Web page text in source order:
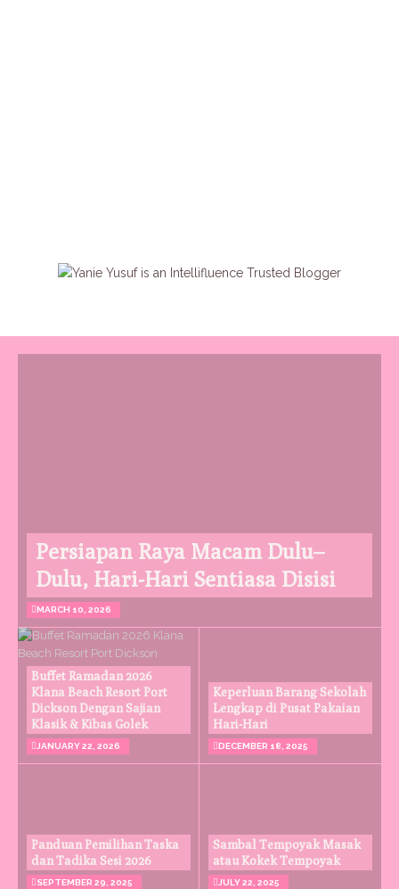
Persiapan Raya Macam Dulu–
Dulu, Hari-Hari Sentiasa Disisi
MARCH 10, 2026
Buffet Ramadan 2026
Klana Beach Resort Port
Dickson Dengan Sajian
Klasik & Kibas Golek
JANUARY 22, 2026
Keperluan Barang Sekolah
Lengkap di Pusat Pakaian
Hari-Hari
DECEMBER 18, 2025
Panduan Pemilihan Taska
dan Tadika Sesi 2026
SEPTEMBER 29, 2025
Sambal Tempoyak Masak
atau Kokek Tempoyak
JULY 22, 2025